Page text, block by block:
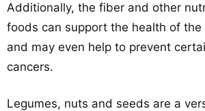
Additionally, the fiber and other
foods can support the health of
and may even help to prevent
cancers.
Legumes, nuts and seeds are a